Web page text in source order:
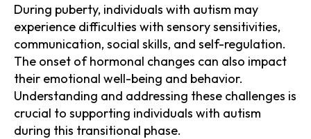
During puberty, individuals with autism may
experience difficulties with sensory sensitivities,
communication, social skills, and self-regulation.
The onset of hormonal changes can also impact
their emotional well-being and behavior.
Understanding and addressing these challenges is
crucial to supporting individuals with autism
during this transitional phase.